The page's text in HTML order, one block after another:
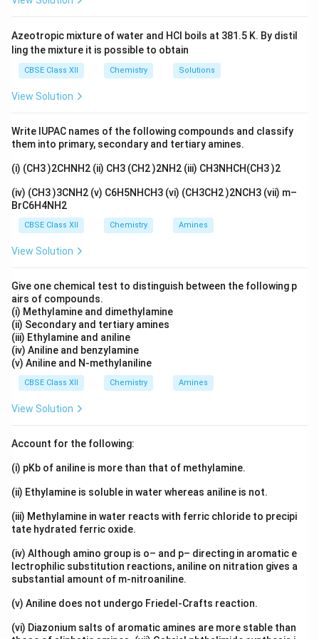
Step 2: Conclusion.
Download Solution in PDF
Azeotropic mixture of water and HCl boils at 381.5 K. By distil
ling the mixture it is possible to obtain
CBSE Class XII Chemistry Solutions
View Solution
Write IUPAC names of the following compounds and classify
them into primary, secondary and tertiary amines.
(i) (CH3 )2CHNH2 (ii) CH3 (CH2 )2NH2 (iii) CH3NHCH(CH3 )2
(iv) (CH3 )3CNH2 (v) C6H5NHCH3 (vi) (CH3CH2 )2NCH3 (vii) m–
BrC6H4NH2
CBSE Class XII Chemistry Amines
View Solution
Give one chemical test to distinguish between the following p
airs of compounds.
(i) Methylamine and dimethylamine
(ii) Secondary and tertiary amines
(iii) Ethylamine and aniline
(iv) Aniline and benzylamine
(v) Aniline and N-methylaniline
CBSE Class XII Chemistry Amines
View Solution
Account for the following:
(i) pKb of aniline is more than that of methylamine.
(ii) Ethylamine is soluble in water whereas aniline is not.
(iii) Methylamine in water reacts with ferric chloride to precipi
tate hydrated ferric oxide.
(iv) Although amino group is o– and p– directing in aromatic e
lectrophilic substitution reactions, aniline on nitration gives a
substantial amount of m-nitroaniline.
(v) Aniline does not undergo Friedel-Crafts reaction.
(vi) Diazonium salts of aromatic amines are more stable than